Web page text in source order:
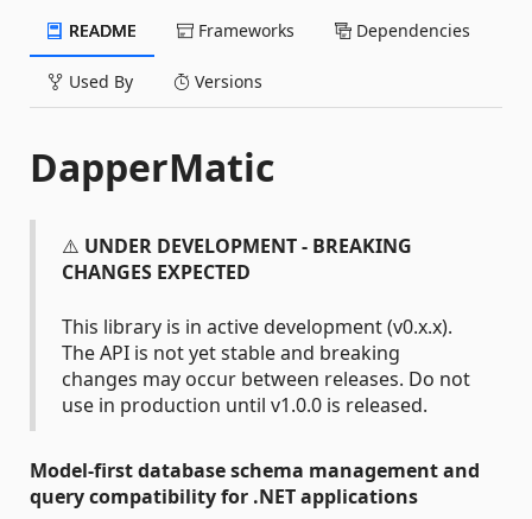
README Frameworks Dependencies
Used By Versions
DapperMatic
⚠️ UNDER DEVELOPMENT - BREAKING
CHANGES EXPECTED
This library is in active development (v0.x.x).
The API is not yet stable and breaking
changes may occur between releases. Do not
use in production until v1.0.0 is released.
Model-first database schema management and
query compatibility for .NET applications